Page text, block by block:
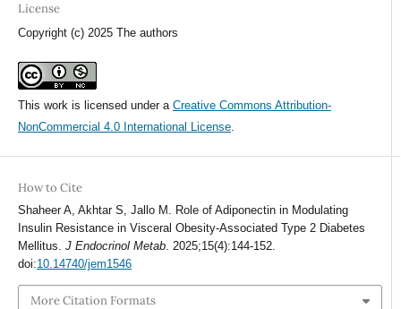
License
Copyright (c) 2025 The authors
This work is licensed under a Creative Commons Attribution-
NonCommercial 4.0 International License.
How to Cite
Shaheer A, Akhtar S, Jallo M. Role of Adiponectin in Modulating
Insulin Resistance in Visceral Obesity-Associated Type 2 Diabetes
Mellitus. J Endocrinol Metab. 2025;15(4):144-152.
doi:10.14740/jem1546
More Citation Formats